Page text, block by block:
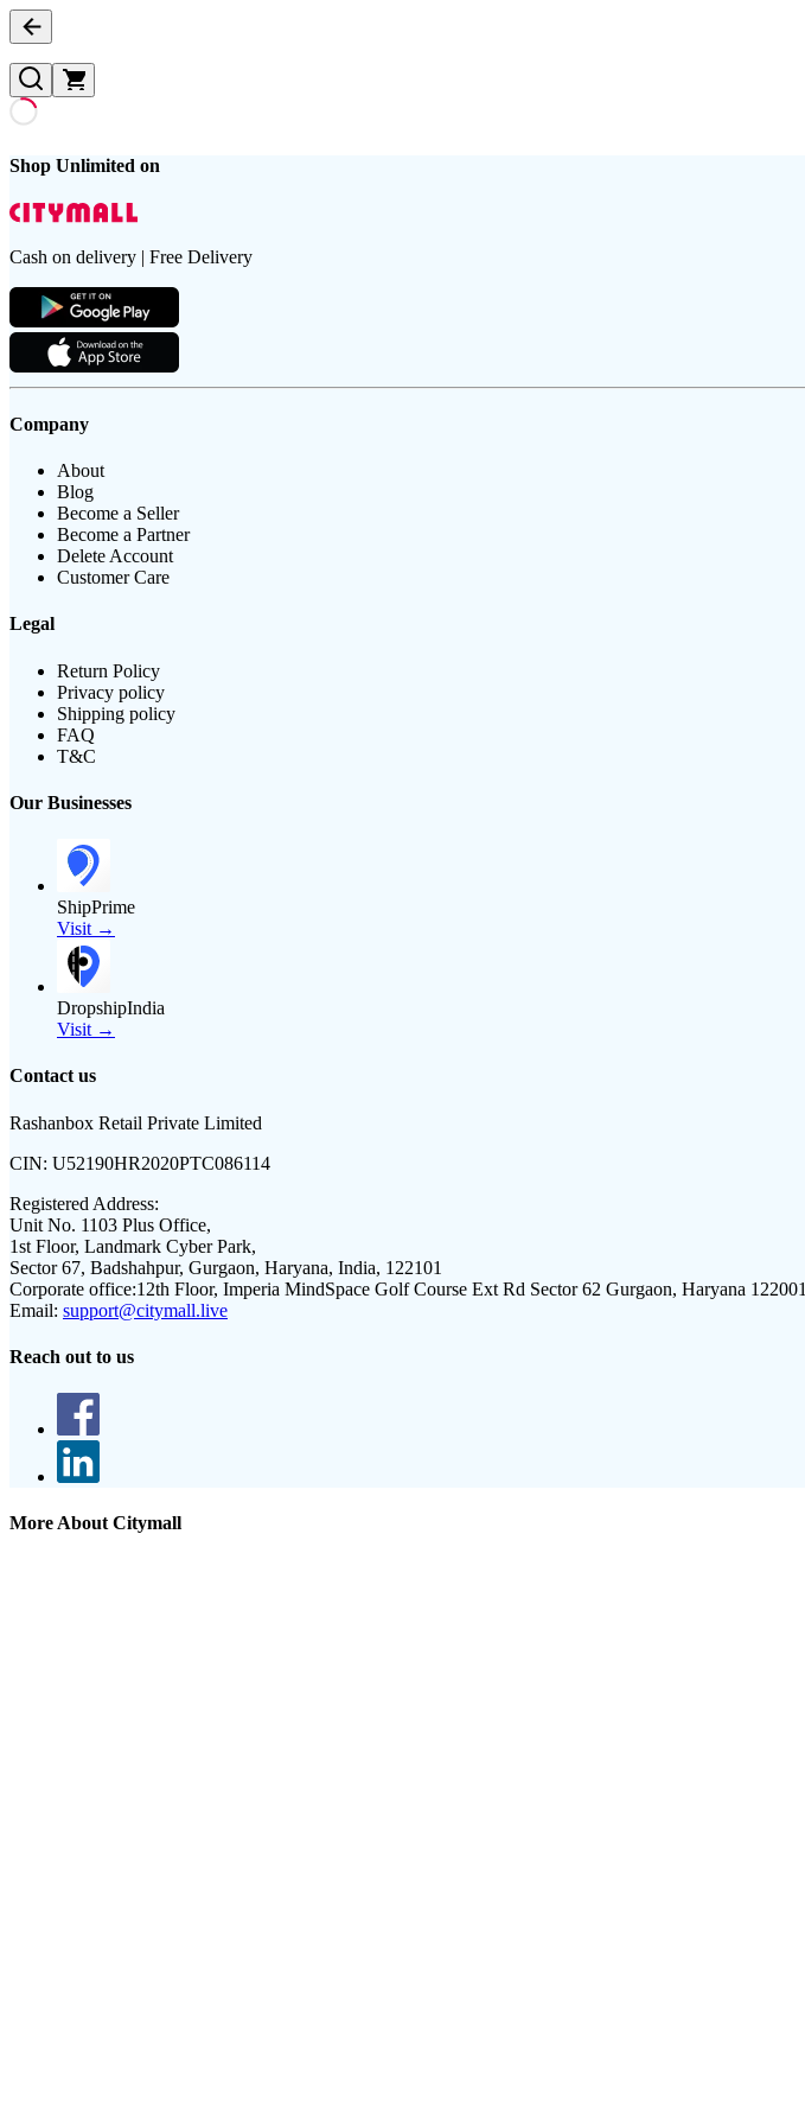
Shop Unlimited on
Cash on delivery | Free Delivery
Company
About
Blog
Become a Seller
Become a Partner
Delete Account
Customer Care
Legal
Return Policy
Privacy policy
Shipping policy
FAQ
T&C
Our Businesses
ShipPrime
Visit →
DropshipIndia
Visit →
Contact us
Rashanbox Retail Private Limited
CIN: U52190HR2020PTC086114
Registered Address:
Unit No. 1103 Plus Office,
1st Floor, Landmark Cyber Park,
Sector 67, Badshahpur, Gurgaon, Haryana, India, 122101
Corporate office:12th Floor, Imperia MindSpace Golf Course Ext Rd Sector 62 Gurgaon, Haryana 122001
Email: support@citymall.live
Reach out to us
More About Citymall